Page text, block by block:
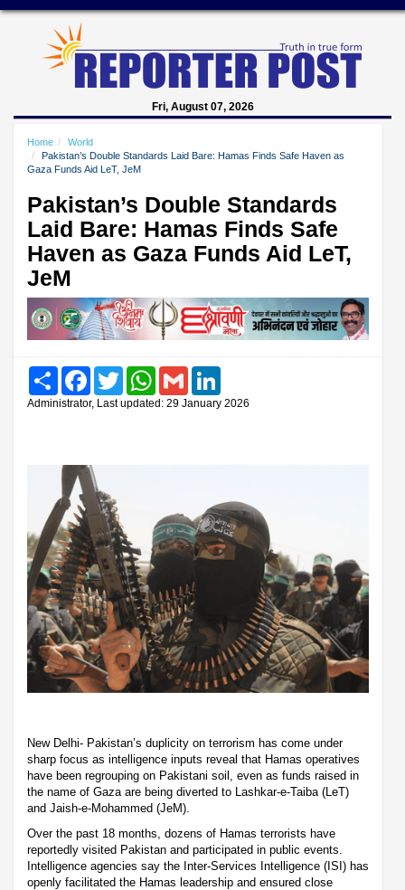
Fri, August 07, 2026
Home
World
Pakistan’s Double Standards Laid Bare: Hamas Finds Safe Haven as
Gaza Funds Aid LeT, JeM
Pakistan’s Double Standards
Laid Bare: Hamas Finds Safe
Haven as Gaza Funds Aid LeT,
JeM
Share FacebookTwitter WhatsAppGmail
Administrator, Last updated: 29 January 2026
New Delhi- Pakistan’s duplicity on terrorism has come under
sharp focus as intelligence inputs reveal that Hamas operatives
have been regrouping on Pakistani soil, even as funds raised in
the name of Gaza are being diverted to Lashkar-e-Taiba (LeT)
and Jaish-e-Mohammed (JeM).
Over the past 18 months, dozens of Hamas terrorists have
reportedly visited Pakistan and participated in public events.
Intelligence agencies say the Inter-Services Intelligence (ISI) has
openly facilitated the Hamas leadership and ensured close